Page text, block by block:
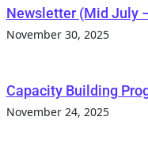
Newsletter (Mid July
November 30, 2025
Capacity Building
November 24, 2025